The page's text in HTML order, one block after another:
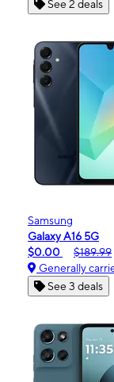
See 2 deals
Samsung
Galaxy A16 5G
$0.00
$189.99
Generally
See 3 deals